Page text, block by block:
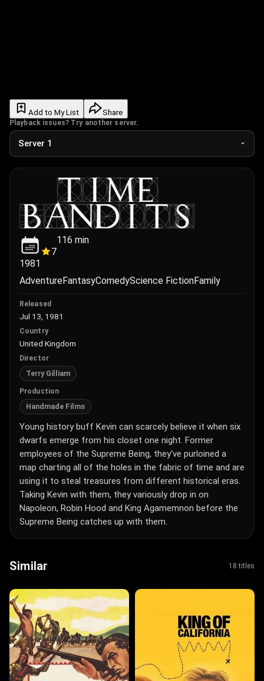
Add to My List Share
Playback issues? Try another server.
1981
7
116 min
AdventureFantasyComedyScience FictionFamily
Released
Jul 13, 1981
Country
United Kingdom
Director
Terry Gilliam
Production
Handmade Films
Young history buff Kevin can scarcely believe it when six
dwarfs emerge from his closet one night. Former
employees of the Supreme Being, they've purloined a
map charting all of the holes in the fabric of time and are
using it to steal treasures from different historical eras.
Taking Kevin with them, they variously drop in on
Napoleon, Robin Hood and King Agamemnon before the
Supreme Being catches up with them.
Similar 18 titles